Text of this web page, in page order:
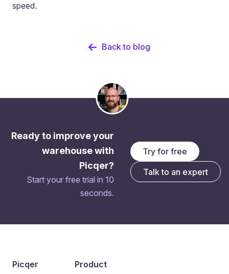
speed.
Back to blog
Ready to improve your
warehouse with
Picqer?
Start your free trial in 10
seconds.
Try for free
Talk to an expert
Picqer
Product